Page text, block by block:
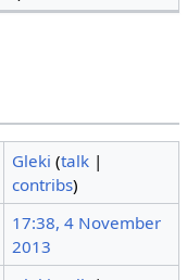
Gleki (talk |
contribs)
17:38, 4 November
2013